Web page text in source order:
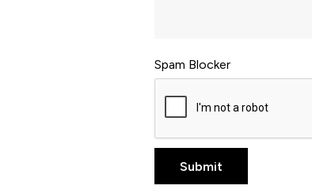
Spam Blocker